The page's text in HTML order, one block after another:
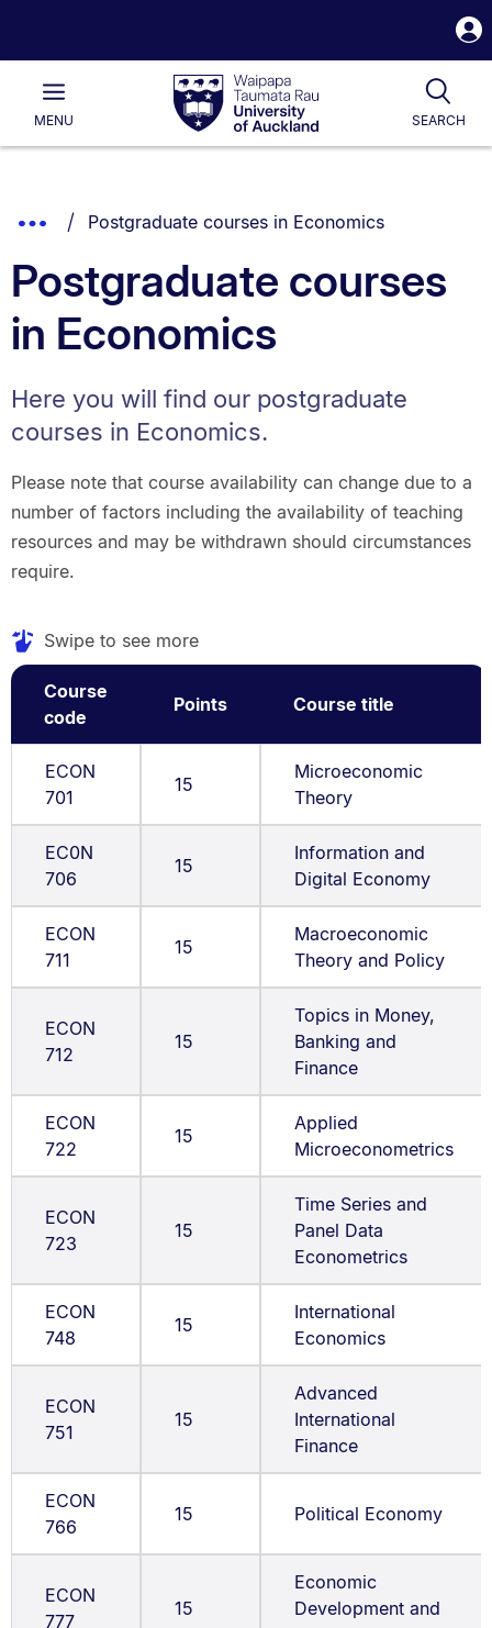
Waipapa
Taumata
RauUniversity
of
Main
MENU SEARCH
List.
Show
Breadcrumbs.
You are currently on:
Postgraduate courses in Economics
Postgraduate courses
in Economics
Here you will find our postgraduate
courses in Economics.
Please note that course availability can change due to a
number of factors including the availability of teaching
resources and may be withdrawn should circumstances
require.
Swipe to see more
Course
code
Points Course title
ECON
701
15
Microeconomic
Theory
EC0N
706
15
Information and
Digital Economy
ECON
711
15
Macroeconomic
Theory and Policy
ECON
712
15
Topics in Money,
Banking and
Finance
ECON
722
15
Applied
Microeconometrics
ECON
723
15
Time Series and
Panel Data
Econometrics
ECON
748
15
International
Economics
ECON
751
15
Advanced
International
Finance
ECON
766
15 Political Economy
ECON
777
15
Economic
Development and